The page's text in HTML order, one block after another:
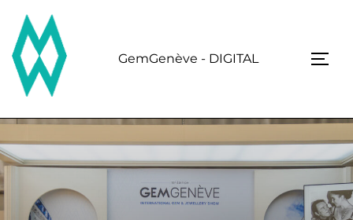
content
GemGenève - DIGITAL